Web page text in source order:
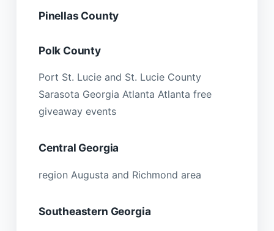
Pinellas County
Polk County
Port St. Lucie and St. Lucie County
Sarasota Georgia Atlanta Atlanta free
giveaway events
Central Georgia
region Augusta and Richmond area
Southeastern Georgia